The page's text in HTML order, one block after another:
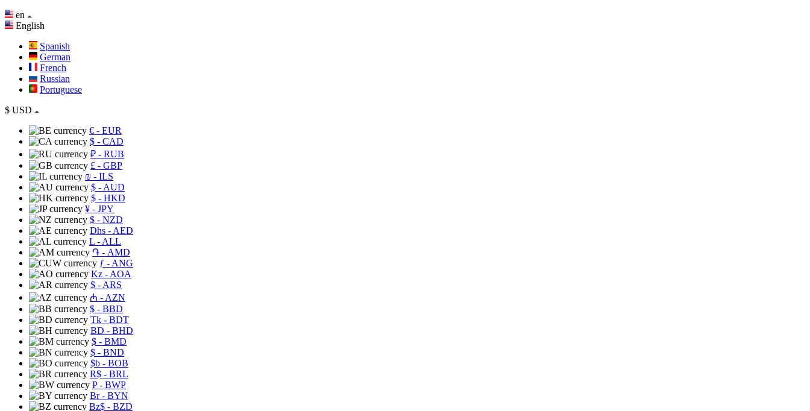
en
English
Spanish
German
French
Russian
Portuguese
$ USD
€ - EUR
$ - CAD
₽ - RUB
£ - GBP
₪ - ILS
$ - AUD
$ - HKD
¥ - JPY
$ - NZD
Dhs - AED
L - ALL
֏ - AMD
ƒ - ANG
Kz - AOA
$ - ARS
₼ - AZN
$ - BBD
Tk - BDT
BD - BHD
$ - BMD
$ - BND
$b - BOB
R$ - BRL
P- BWP
Br- BYN
Bz$ - BZD